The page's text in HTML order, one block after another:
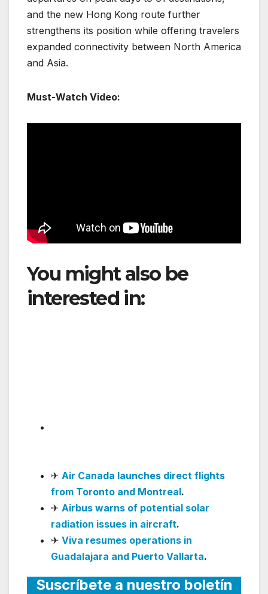
and the new Hong Kong route further
strengthens its position while offering travelers
expanded connectivity between North America
and Asia.
Must-Watch Video:
You might also be
interested in:Delta
✈ Air Canada launches direct flights
from Toronto and Montreal.
✈ Airbus warns of potential solar
radiation issues in aircraft.
✈ Viva resumes operations in
Guadalajara and Puerto Vallarta.
Suscríbete a nuestro boletín